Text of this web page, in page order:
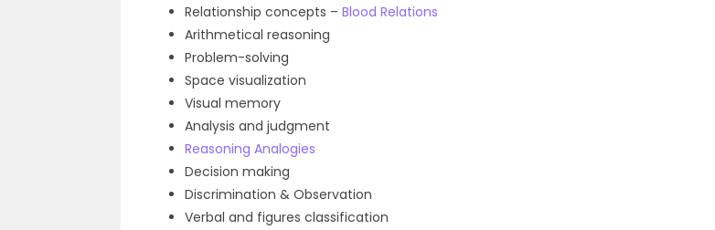
Relationship concepts – Blood Relations
Arithmetical reasoning
Problem-solving
Space visualization
Visual memory
Analysis and judgment
Reasoning Analogies
Decision making
Discrimination & Observation
Verbal and figures classification